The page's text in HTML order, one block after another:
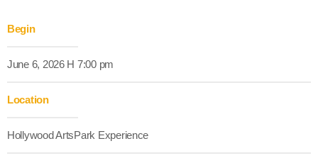
Begin
June 6, 2026 H 7:00 pm
Location
Hollywood ArtsPark Experience